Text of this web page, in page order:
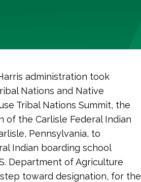
administration took
Nations and Native
Tribal Nations Summit, the
of the Carlisle Federal Indian
Pennsylvania, to
Indian boarding school
Department of Agriculture
toward designation, for the